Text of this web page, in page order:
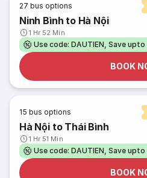
27 bus options
Ninh Bình to Hà Nội
1 Hr 52 Min
Use code: DAUTIEN, Save upto
BOOK
15 bus options
Hà Nội to Thái Bình
1 Hr 51 Min
Use code: DAUTIEN, Save upto
BOOK